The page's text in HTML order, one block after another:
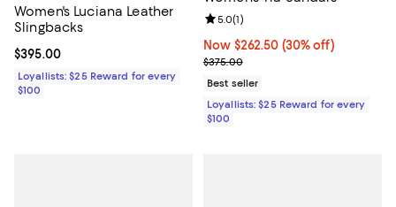
Women's Luciana Leather
Slingbacks
Current price $395.00; ;
$395.00
Loyallists: $25 Reward for every
$100
Now $262.50; 30% off;
Now $262.50 (30% off)
Previous price $375.00
$375.00
Review rating: 5.0 out of 5; 1
5.0(1)
Best seller
Loyallists: $25 Reward for every
$100